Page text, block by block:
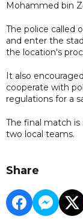
Mohammed bin
The police called
and enter the
the location's
It also
cooperate with
regulations for a
The final match
two local teams.
Share